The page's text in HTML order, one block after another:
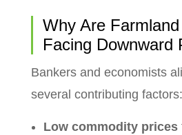
Why Are
Facing Downward
Bankers and economists
several contributing factors:
Low commodity prices